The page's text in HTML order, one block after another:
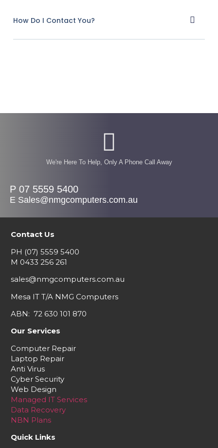
How Do I Contact You?
We're Here To Help, Only A Phone Call Away
P 07 5559 5400
E Sales@nmgcomputers.com.au
Contact Us
PH (07) 5559 5400
M 0433 256 261
sales@nmgcomputers.com.au
Mesa IT T/A NMG Computers
ABN: 72 630 101 870
Our Services
Computer Repair
Laptop Repair
Anti Virus
Cyber Security
Web Design
Managed IT Services
Data Recovery
NBN Plans
Quick Links